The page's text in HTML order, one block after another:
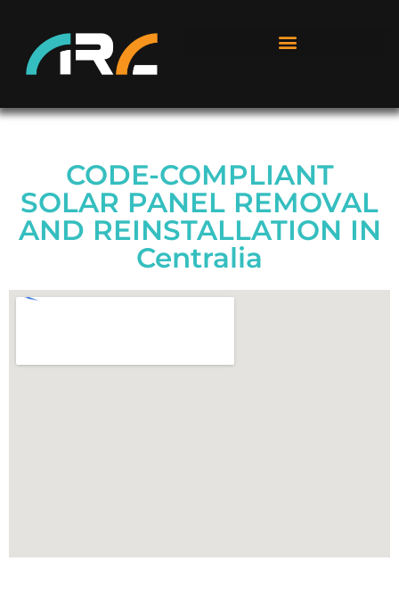
CODE-COMPLIANT
SOLAR PANEL REMOVAL
AND REINSTALLATION IN
Centralia